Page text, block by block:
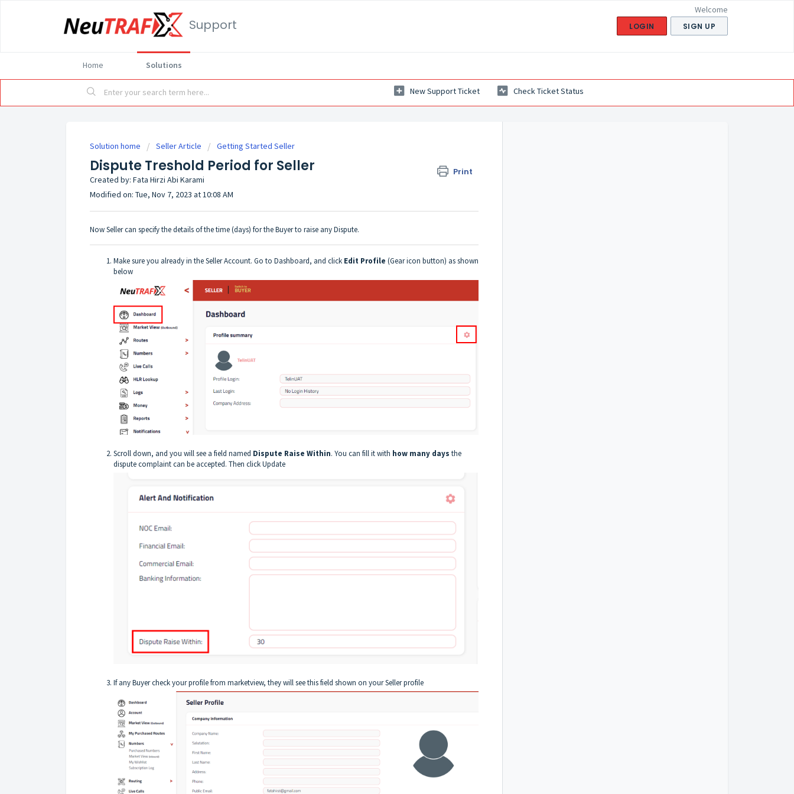
Support
Welcome
LOGIN SIGN UP
Home Solutions
New Support Ticket Check Ticket Status
Solution home Seller Article Getting Started Seller
Dispute Treshold Period for Seller Print
Created by: Fata Hirzi Abi Karami
Modified on: Tue, Nov 7, 2023 at 10:08 AM
Now Seller can specify the details of the time (days) for the Buyer to raise any Dispute.
Make sure you already in the Seller Account. Go to Dashboard, and click Edit Profile (Gear icon button) as shown
below
Scroll down, and you will see a field named Dispute Raise Within. You can fill it with how many days the
dispute complaint can be accepted. Then click Update
If any Buyer check your profile from marketview, they will see this field shown on your Seller profile